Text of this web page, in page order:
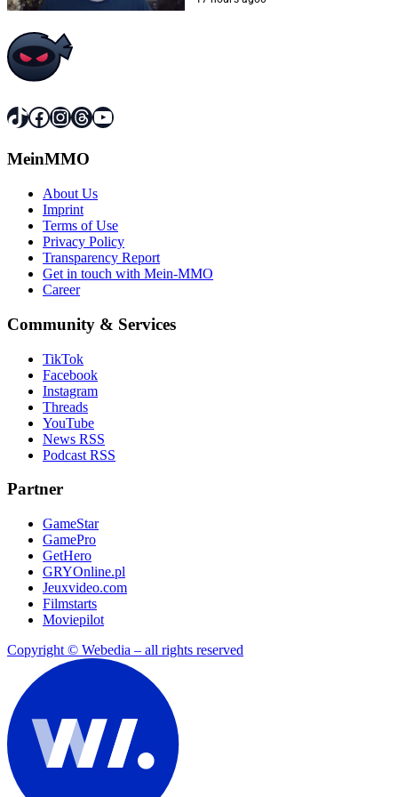
TikTok
Facebook
Instagram
Threads
YouTube
MeinMMO
About Us
Imprint
Terms of Use
Privacy Policy
Transparency Report
Get in touch with Mein-MMO
Career
Community & Services
TikTok
Facebook
Instagram
Threads
YouTube
News RSS
Podcast RSS
Partner
GameStar
GamePro
GetHero
GRYOnline.pl
Jeuxvideo.com
Filmstarts
Moviepilot
Copyright © Webedia – all rights reserved